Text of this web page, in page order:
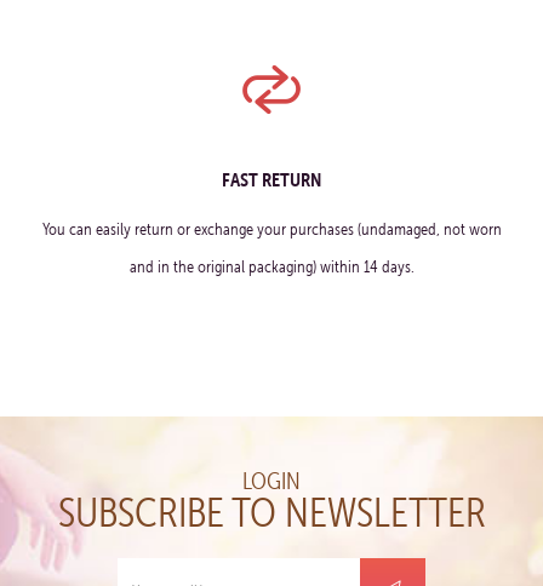
FAST RETURN
You can easily return or exchange your purchases (undamaged, not worn
and in the original packaging) within 14 days.
LOGIN
SUBSCRIBE TO NEWSLETTER